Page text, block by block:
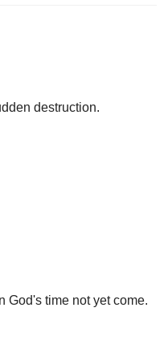
destruction.
God's time not yet come.